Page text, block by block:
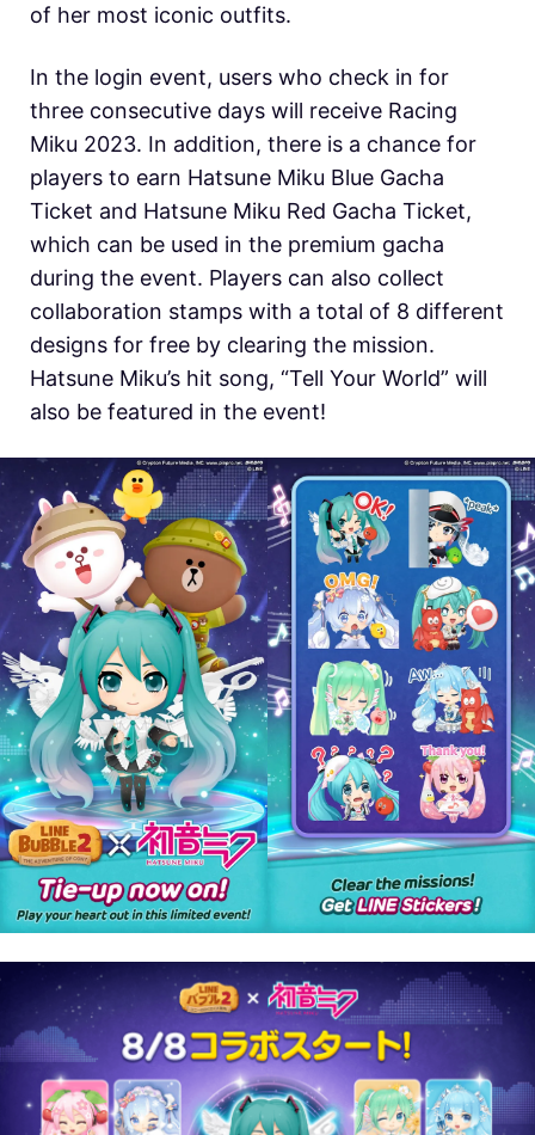
of her most iconic outfits.
In the login event, users who check in for
three consecutive days will receive Racing
Miku 2023. In addition, there is a chance for
players to earn Hatsune Miku Blue Gacha
Ticket and Hatsune Miku Red Gacha Ticket,
which can be used in the premium gacha
during the event. Players can also collect
collaboration stamps with a total of 8 different
designs for free by clearing the mission.
Hatsune Miku’s hit song, “Tell Your World” will
also be featured in the event!